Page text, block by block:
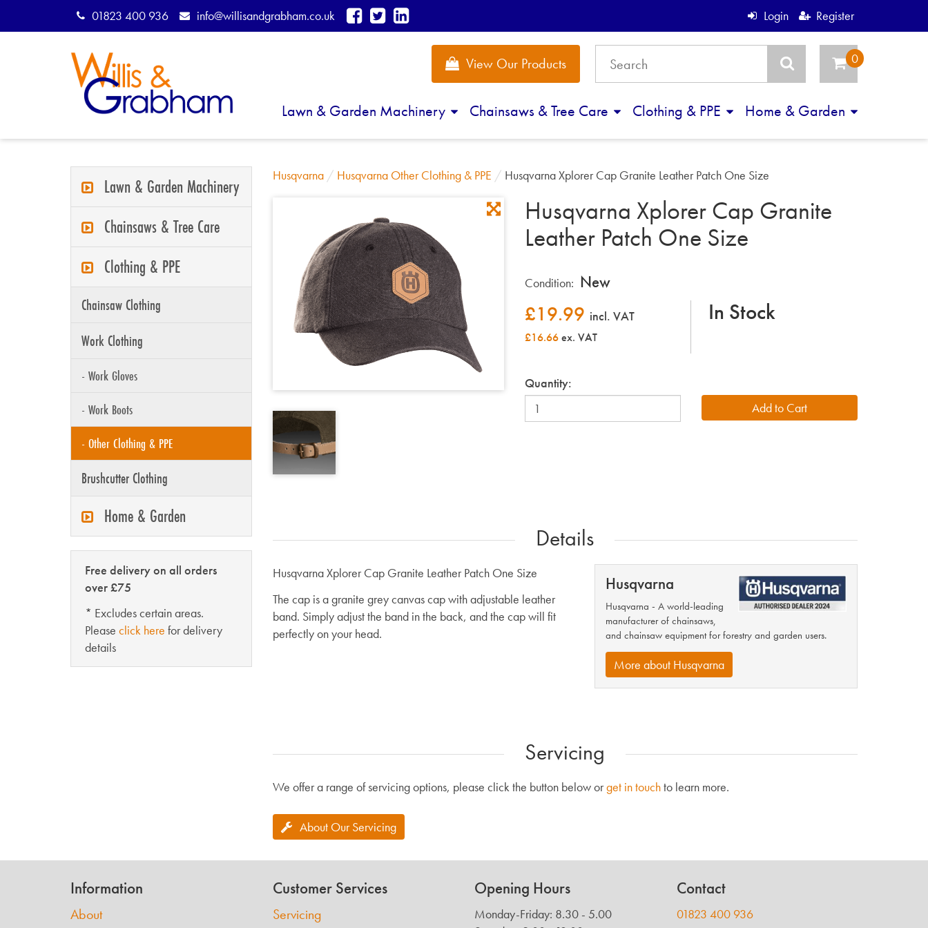
01823 400 936 info@willisandgrabham.co.uk Login Register
View Our Products
Lawn & Garden Machinery Chainsaws & Tree Care Clothing & PPE Home & Garden
Lawn & Garden Machinery
Chainsaws & Tree Care
Clothing & PPE
Chainsaw Clothing
Work Clothing
- Work Gloves
- Work Boots
- Other Clothing & PPE
Brushcutter Clothing
Home & Garden
Free delivery on all orders
over £75
* Excludes certain areas.
Please click here for delivery
details
Husqvarna/ Husqvarna Other Clothing & PPE / Husqvarna Xplorer Cap Granite Leather Patch One Size
Husqvarna Xplorer Cap Granite
Leather Patch One Size
Condition: New
£19.99 incl. VAT
£16.66ex. VAT
In Stock
Quantity:
Details
Husqvarna
Husqvarna - A world-leading
manufacturer of chainsaws,
and chainsaw equipment for forestry and garden users.
More about Husqvarna
Husqvarna Xplorer Cap Granite Leather Patch One Size
The cap is a granite grey canvas cap with adjustable leather
band. Simply adjust the band in the back, and the cap will fit
perfectly on your head.
Servicing
We offer a range of servicing options, please click the button below orget in touchto learn more.
About Our Servicing
Information
About
Customer Services
Servicing
Opening Hours
Monday-Friday: 8.30 - 5.00
Contact
01823 400 936